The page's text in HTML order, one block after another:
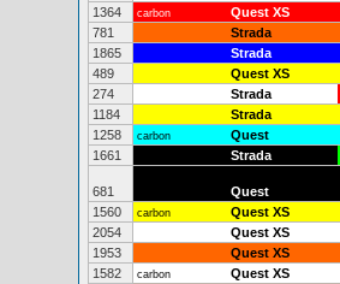
1364 carbon Quest XS
781 Strada
1865 Strada
489 Quest XS
274 Strada
1184 Strada
1258 carbon Quest
1661 Strada
681 Quest
1560 carbon Quest XS
2054 Quest XS
1953 Quest XS
1582 carbon Quest XS